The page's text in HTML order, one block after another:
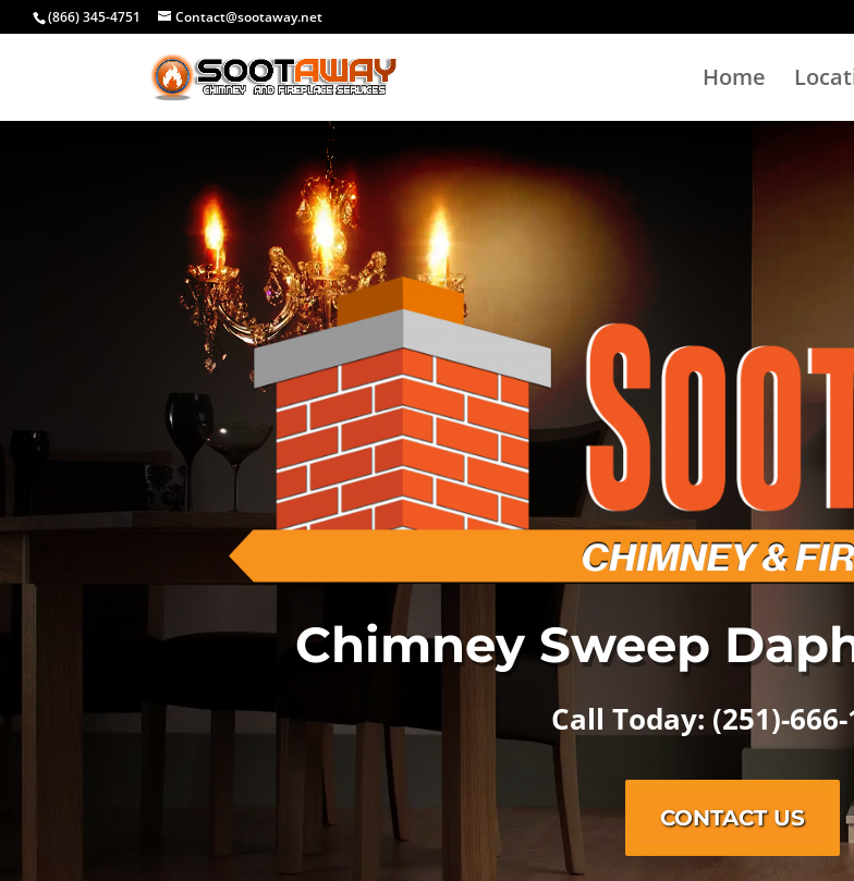
(866) 345-4751 Contact@sootaway.net
Home
Chimney Sweep
Call Today: (251)-
CONTACT US